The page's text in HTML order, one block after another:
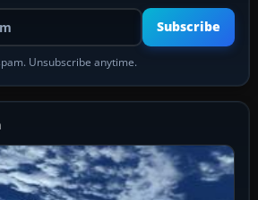
Your email address
Subscribe
Unsubscribe anytime.